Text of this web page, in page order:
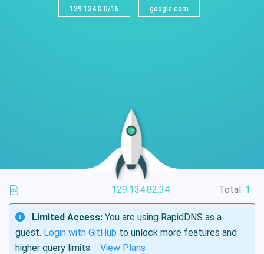
129.134.0.0/16 google.com
129.134.82.34 Total: 1
Limited Access: You are using RapidDNS as a
guest. Login with GitHub to unlock more features and
higher query limits.
View Plans